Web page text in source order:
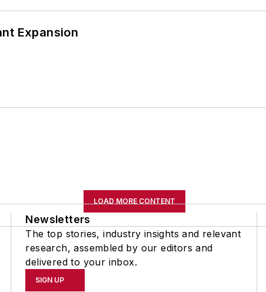
Expansion
LOAD MORE CONTENT
Newsletters
The top stories, industry insights and relevant
research, assembled by our editors and
delivered to your inbox.
SIGN UP